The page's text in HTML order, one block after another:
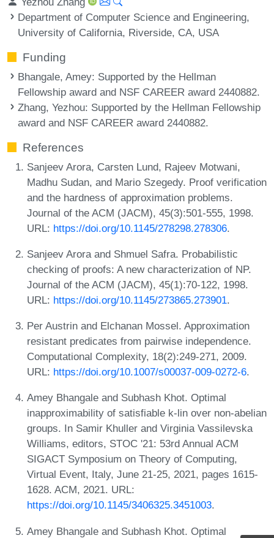
Department of Computer Science and Engineering,
University of California, Riverside, CA, USA
Funding
Bhangale, Amey: Supported by the Hellman
Fellowship award and NSF CAREER award 2440882.
Zhang, Yezhou: Supported by the Hellman Fellowship
award and NSF CAREER award 2440882.
References
Sanjeev Arora, Carsten Lund, Rajeev Motwani,
Madhu Sudan, and Mario Szegedy. Proof verification
and the hardness of approximation problems.
Journal of the ACM (JACM), 45(3):501-555, 1998.
URL: https://doi.org/10.1145/278298.278306.
Sanjeev Arora and Shmuel Safra. Probabilistic
checking of proofs: A new characterization of NP.
Journal of the ACM (JACM), 45(1):70-122, 1998.
URL: https://doi.org/10.1145/273865.273901.
Per Austrin and Elchanan Mossel. Approximation
resistant predicates from pairwise independence.
Computational Complexity, 18(2):249-271, 2009.
URL: https://doi.org/10.1007/s00037-009-0272-6.
Amey Bhangale and Subhash Khot. Optimal
inapproximability of satisfiable k-lin over non-abelian
groups. In Samir Khuller and Virginia Vassilevska
Williams, editors, STOC '21: 53rd Annual ACM
SIGACT Symposium on Theory of Computing,
Virtual Event, Italy, June 21-25, 2021, pages 1615-
1628. ACM, 2021. URL:
https://doi.org/10.1145/3406325.3451003.
Amey Bhangale and Subhash Khot. Optimal